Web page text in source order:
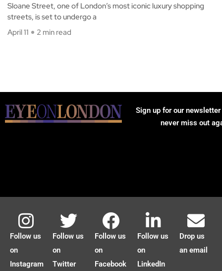
Sloane Street, one of London’s most iconic luxury shopping
streets, is set to undergo a
April 11
2 min read
Sign up for our
never miss out
Follow us
on
Instagram
Follow us
on
Twitter
Follow us
on
Facebook
Follow us
on
LinkedIn
Drop us
an email